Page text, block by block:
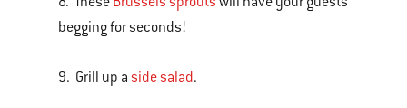
begging for seconds!
9. Grill up a side salad.